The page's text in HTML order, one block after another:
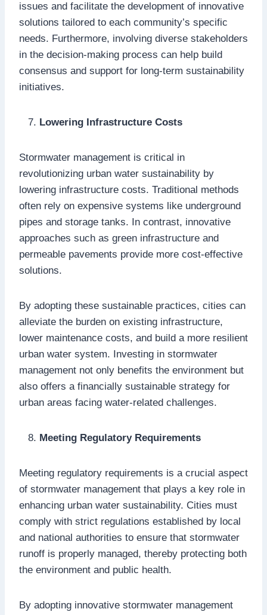
issues and facilitate the development of innovative
solutions tailored to each community’s specific
needs. Furthermore, involving diverse stakeholders
in the decision-making process can help build
consensus and support for long-term sustainability
initiatives.
Lowering Infrastructure Costs
Stormwater management is critical in
revolutionizing urban water sustainability by
lowering infrastructure costs. Traditional methods
often rely on expensive systems like underground
pipes and storage tanks. In contrast, innovative
approaches such as green infrastructure and
permeable pavements provide more cost-effective
solutions.
By adopting these sustainable practices, cities can
alleviate the burden on existing infrastructure,
lower maintenance costs, and build a more resilient
urban water system. Investing in stormwater
management not only benefits the environment but
also offers a financially sustainable strategy for
urban areas facing water-related challenges.
Meeting Regulatory Requirements
Meeting regulatory requirements is a crucial aspect
of stormwater management that plays a key role in
enhancing urban water sustainability. Cities must
comply with strict regulations established by local
and national authorities to ensure that stormwater
runoff is properly managed, thereby protecting both
the environment and public health.
By adopting innovative stormwater management